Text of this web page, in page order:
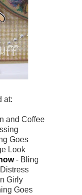
at:
and Coffee
Goes
Look
- Bling
Girly
Goes